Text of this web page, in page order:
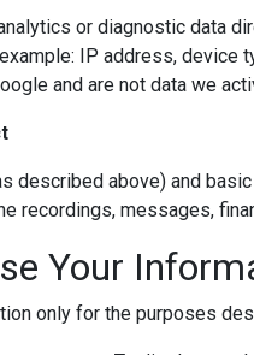
or diagnostic data
IP address, device
and are not data we
described above) and
recordings, messages,
Your
only for the purposes